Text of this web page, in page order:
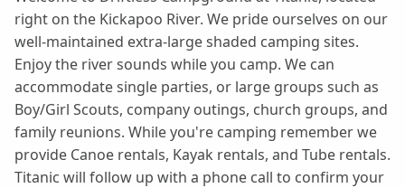
right on the Kickapoo River. We pride ourselves on our
well-maintained extra-large shaded camping sites.
Enjoy the river sounds while you camp. We can
accommodate single parties, or large groups such as
Boy/Girl Scouts, company outings, church groups, and
family reunions. While you're camping remember we
provide Canoe rentals, Kayak rentals, and Tube rentals.
Titanic will follow up with a phone call to confirm your